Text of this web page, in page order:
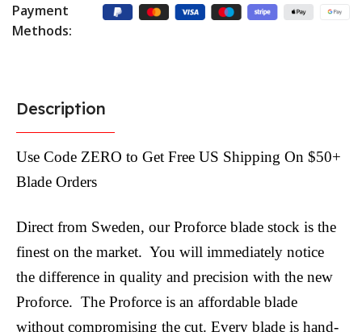
Payment
Methods:
Description
Use Code ZERO to Get Free US Shipping On $50+
Blade Orders
Direct from Sweden, our Proforce blade stock is the
finest on the market. You will immediately notice
the difference in quality and precision with the new
Proforce. The Proforce is an affordable blade
without compromising the cut. Every blade is hand-